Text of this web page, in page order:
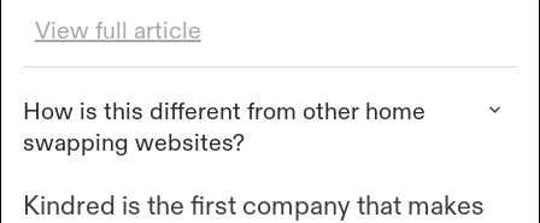
View full article
How is this different from other home
swapping websites?
Kindred is the first company that makes